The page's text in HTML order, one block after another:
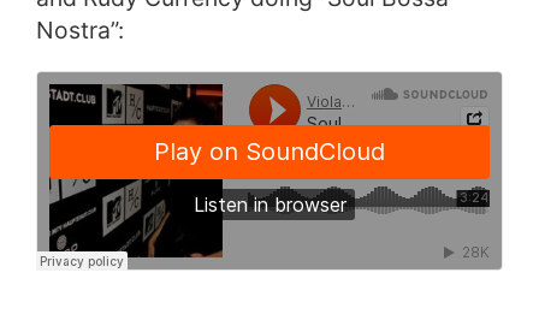
Nostra”: